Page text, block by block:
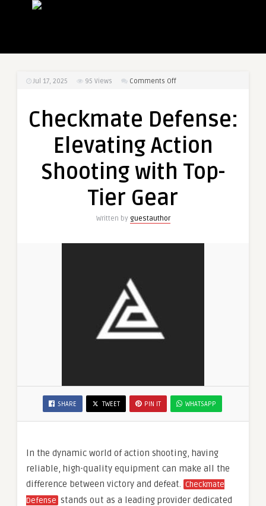
Jul 17, 2025 95 Views Comments Offon
Elevating
Shooting
Top-
Checkmate Defense:
Elevating Action
Shooting with Top-
Tier Gear
Written by guestauthor
SHARE TWEET PIN IT WHATSAPP
In the dynamic world of action shooting, having
reliable, high-quality equipment can make all the
difference between victory and defeat. Checkmate
Defense stands out as a leading provider dedicated